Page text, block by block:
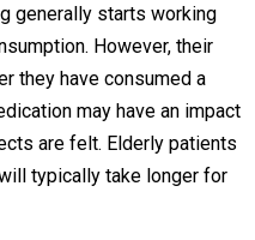
generally starts working
However, their
they have consumed a
may have an impact
are felt. Elderly patients
typically take longer for